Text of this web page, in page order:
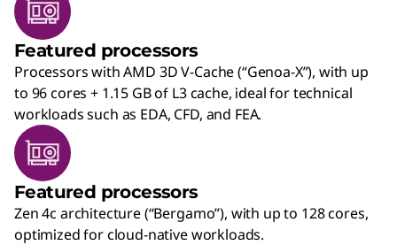
Featured processors
Processors with AMD 3D V-Cache (“Genoa-X”), with up
to 96 cores + 1.15 GB of L3 cache, ideal for technical
workloads such as EDA, CFD, and FEA.
Featured processors
Zen 4c architecture (“Bergamo”), with up to 128 cores,
optimized for cloud-native workloads.